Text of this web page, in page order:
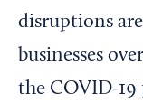
disruptions
businesses
the COVID-19